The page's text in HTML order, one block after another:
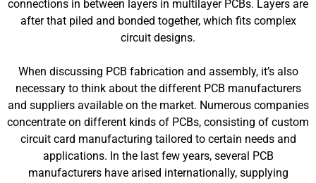
connections in between layers in multilayer PCBs. Layers are
after that piled and bonded together, which fits complex
circuit designs.
When discussing PCB fabrication and assembly, it’s also
necessary to think about the different PCB manufacturers
and suppliers available on the market. Numerous companies
concentrate on different kinds of PCBs, consisting of custom
circuit card manufacturing tailored to certain needs and
applications. In the last few years, several PCB
manufacturers have arised internationally, supplying